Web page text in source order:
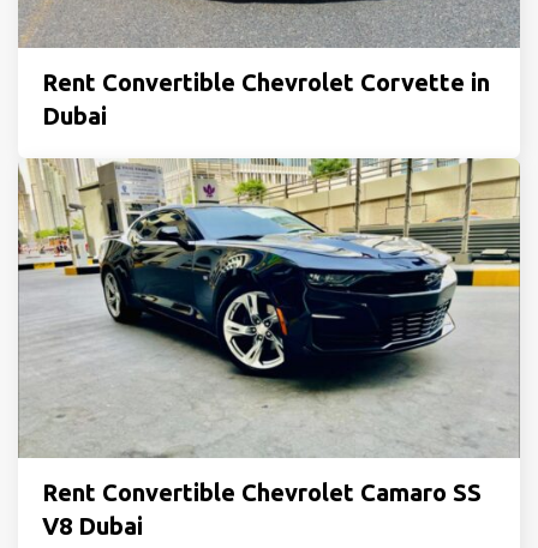
Rent Convertible Chevrolet Corvette in
Dubai
Rent Convertible Chevrolet Camaro SS
V8 Dubai